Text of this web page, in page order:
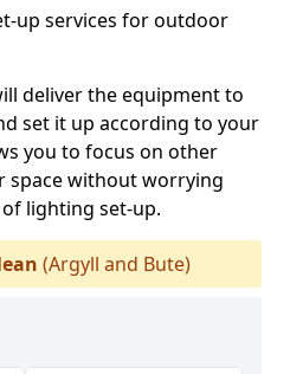
up services for outdoor
deliver the equipment to
set it up according to your
you to focus on other
space without worrying
lighting set-up.
(Argyll and Bute)